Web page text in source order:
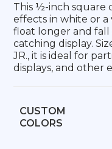
This ½-inch square
effects in white or a
float longer and fall
catching display.
JR., it is ideal for
displays, and other
CUSTOM
COLORS